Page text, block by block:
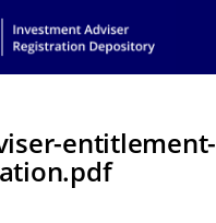
entitlement-